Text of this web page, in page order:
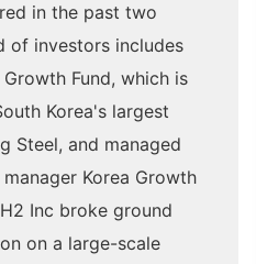
in the past two
of investors includes
Fund, which is
Korea's largest
Steel, and managed
Korea Growth
Inc broke ground
on a large-scale